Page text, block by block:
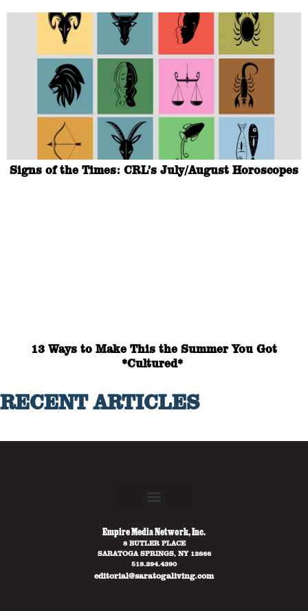
Signs of the Times: CRL’s July/August Horoscopes
13 Ways to Make This the Summer You Got
*Cultured*
RECENT ARTICLES
Empire Media Network, Inc.
8 BUTLER PLACE
SARATOGA SPRINGS, NY 12866
518.294.4390
editorial@saratogaliving.com